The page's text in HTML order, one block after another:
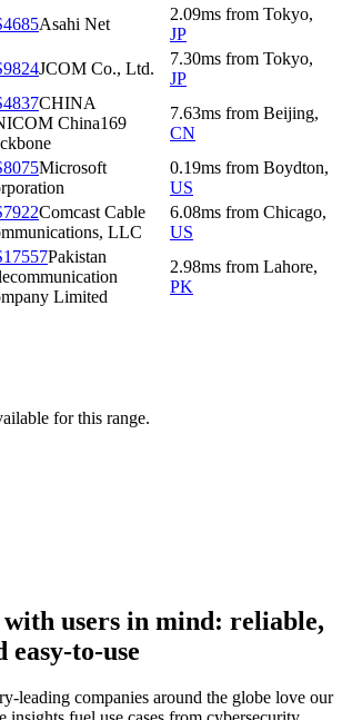
Asahi Net
2.09ms from Tokyo,
JP
JCOM Co., Ltd.
7.30ms from Tokyo,
JP
CHINA
China169
7.63ms from Beijing,
CN
Microsoft
0.19ms from Boydton,
US
Comcast Cable
LLC
6.08ms from Chicago,
US
Pakistan
Limited
2.98ms from Lahore,
PK
for this range.
users in mind: reliable,
easy-to-use
leading companies around the globe love our